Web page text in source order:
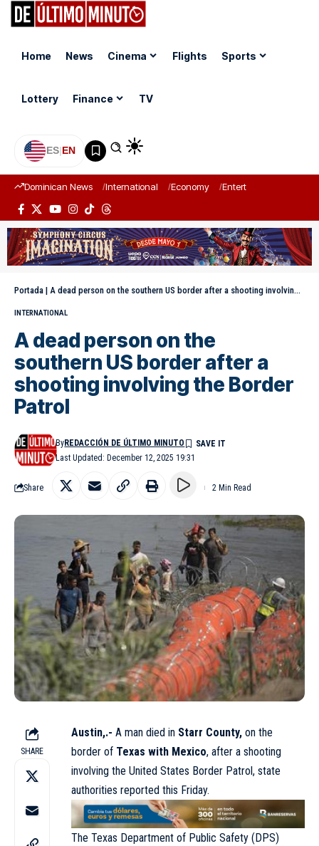
Home News Cinema Flights Sports
Lottery Finance TV
ES|EN
Dominican News International Economy Entertainment
Portada | A dead person on the southern US border after a shooting involving the Border Patrol
INTERNATIONAL
A dead person on the
southern US border after a
shooting involving the Border
Patrol
Last Updated: December 12, 2025 19:31
ByREDACCIÓN DE ÚLTIMO MINUTO
Share 2 Min Read
SHARE
Austin,.- A man died in Starr County, on the
border of Texas with Mexico, after a shooting
involving the United States Border Patrol, state
authorities reported this Friday.
The Texas Department of Public Safety (DPS)